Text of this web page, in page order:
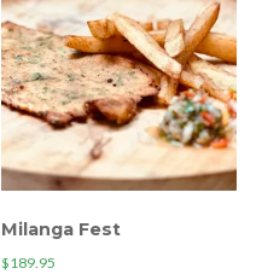
Milanga Fest
$189.95